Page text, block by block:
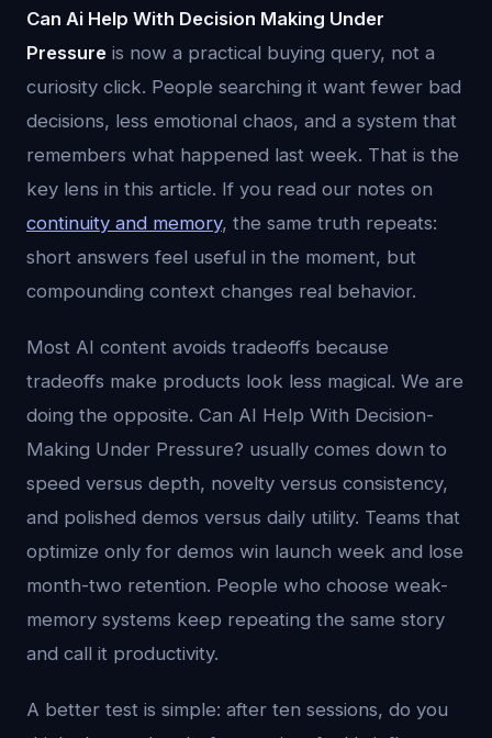
Can Ai Help With Decision Making Under
Pressure is now a practical buying query, not a
curiosity click. People searching it want fewer bad
decisions, less emotional chaos, and a system that
remembers what happened last week. That is the
key lens in this article. If you read our notes on
continuity and memory, the same truth repeats:
short answers feel useful in the moment, but
compounding context changes real behavior.
Most AI content avoids tradeoffs because
tradeoffs make products look less magical. We are
doing the opposite. Can AI Help With Decision-
Making Under Pressure? usually comes down to
speed versus depth, novelty versus consistency,
and polished demos versus daily utility. Teams that
optimize only for demos win launch week and lose
month-two retention. People who choose weak-
memory systems keep repeating the same story
and call it productivity.
A better test is simple: after ten sessions, do you